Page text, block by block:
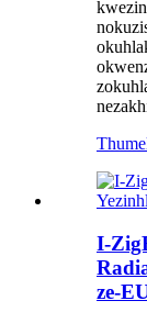
I-
ze-